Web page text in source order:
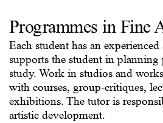
Programmes in Fine
Each student has an
supports the student in
study. Work in studios and
with courses, group-critiques,
exhibitions. The tutor is
artistic development.